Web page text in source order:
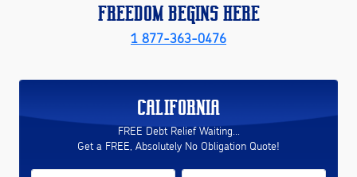
FREEDOM BEGINS HERE
1 877-363-0476
CALIFORNIA
FREE Debt Relief Waiting...
Get a FREE, Absolutely No Obligation Quote!